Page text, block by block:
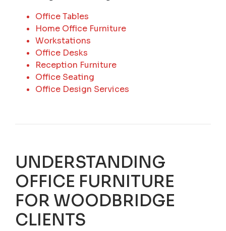
Office Tables
Home Office Furniture
Workstations
Office Desks
Reception Furniture
Office Seating
Office Design Services
UNDERSTANDING
OFFICE FURNITURE
FOR WOODBRIDGE
CLIENTS